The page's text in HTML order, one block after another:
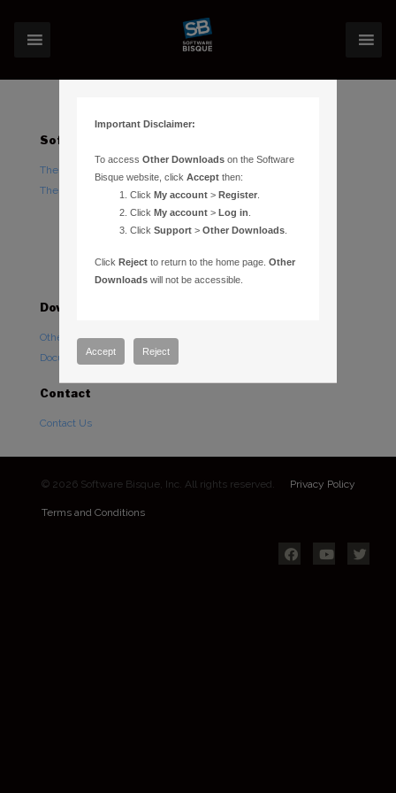
Software
TheSky Astronomy Software
TheSky Options
Paramount Mounts
Piers and Tripods
Counterweights and
Downloads
Other Downloads
Documentation
Contact
Contact Us
© 2026 Software Bisque, Inc. All rights reserved. Privacy Policy
Terms and Conditions
Important Disclaimer:
To accessOther Downloads on the Software
Bisque website, clickAccept then:
ClickMy account >Register
ClickMy account >Log in
ClickSupport >Other Downloads
ClickReject to return to the home page.Other
Downloads will not be accessible.
Accept Reject